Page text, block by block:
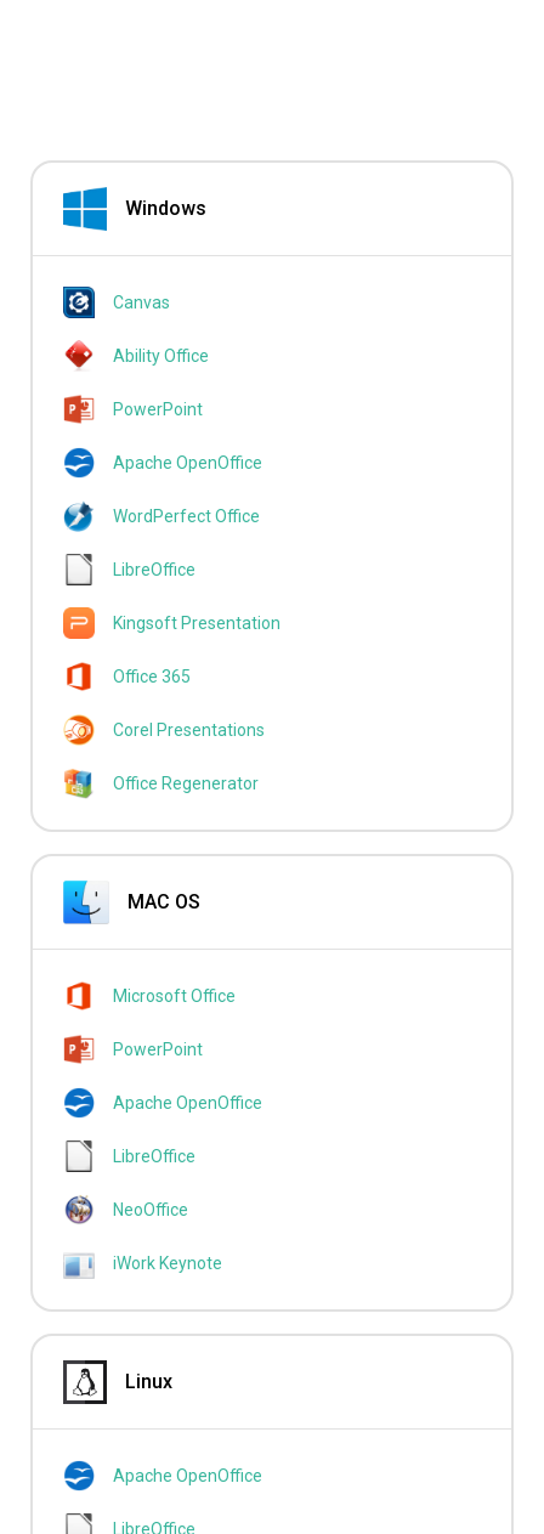
Windows
Canvas
Ability Office
PowerPoint
Apache OpenOffice
WordPerfect Office
LibreOffice
Kingsoft Presentation
Office 365
Corel Presentations
Office Regenerator
MAC OS
Microsoft Office
PowerPoint
Apache OpenOffice
LibreOffice
NeoOffice
iWork Keynote
Linux
Apache OpenOffice
LibreOffice